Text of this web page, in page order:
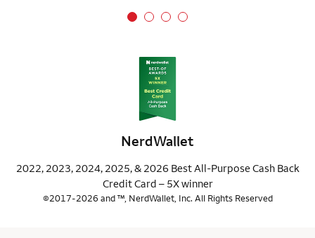
NerdWallet
2022, 2023, 2024, 2025, & 2026 Best All-Purpose Cash Back
Credit Card – 5X winner
©2017-2026 and ™, NerdWallet, Inc. All Rights Reserved